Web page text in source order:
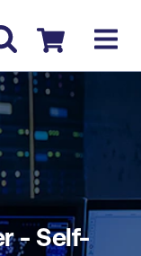
Checkout
COURSE
- Self-